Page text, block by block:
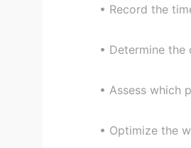
• Record the
• Determine
• Assess which
• Optimize the